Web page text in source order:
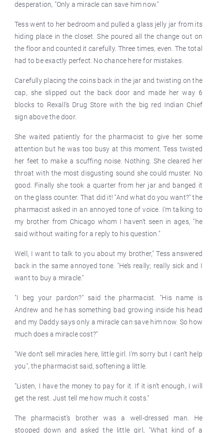
desperation, "Only a miracle can save him now."
Tess went to her bedroom and pulled a glass jelly jar from its
hiding place in the closet. She poured all the change out on
the floor and counted it carefully. Three times, even. The total
had to be exactly perfect. No chance here for mistakes.
Carefully placing the coins back in the jar and twisting on the
cap, she slipped out the back door and made her way 6
blocks to Rexall’s Drug Store with the big red Indian Chief
sign above the door.
She waited patiently for the pharmacist to give her some
attention but he was too busy at this moment. Tess twisted
her feet to make a scuffing noise. Nothing. She cleared her
throat with the most disgusting sound she could muster. No
good. Finally she took a quarter from her jar and banged it
on the glass counter. That did it! "And what do you want?" the
pharmacist asked in an annoyed tone of voice. I’m talking to
my brother from Chicago whom I haven’t seen in ages, "he
said without waiting for a reply to his question."
Well, I want to talk to you about my brother," Tess answered
back in the same annoyed tone. "He’s really; really sick and I
want to buy a miracle."
"I beg your pardon?" said the pharmacist. "His name is
Andrew and he has something bad growing inside his head
and my Daddy says only a miracle can save him now. So how
much does a miracle cost?"
"We don’t sell miracles here, little girl. I’m sorry but I can’t help
you", the pharmacist said, softening a little.
"Listen, I have the money to pay for it. If it isn’t enough, I will
get the rest. Just tell me how much it costs."
The pharmacist’s brother was a well-dressed man. He
stooped down and asked the little girl, "What kind of a